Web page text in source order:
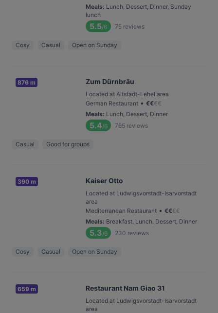
Meals: Lunch, Dessert, Dinner, Sunday
lunch
5.5/6 75 reviews
Cosy Casual Open on Sunday
876 m Zum Dürnbräu
Located at Altstadt-Lehel area
German Restaurant • €€€€
Meals: Lunch, Dessert, Dinner
5.4/6 765 reviews
Casual Good for groups
390 m Kaiser Otto
Located at Ludwigsvorstadt-Isarvorstadt
area
Mediterranean Restaurant • €€€€
Meals: Breakfast, Lunch, Dessert, Dinner
5.3/6 230 reviews
Cosy Casual Open on Sunday
659 m Restaurant Nam Giao 31
Located at Ludwigsvorstadt-Isarvorstadt
area